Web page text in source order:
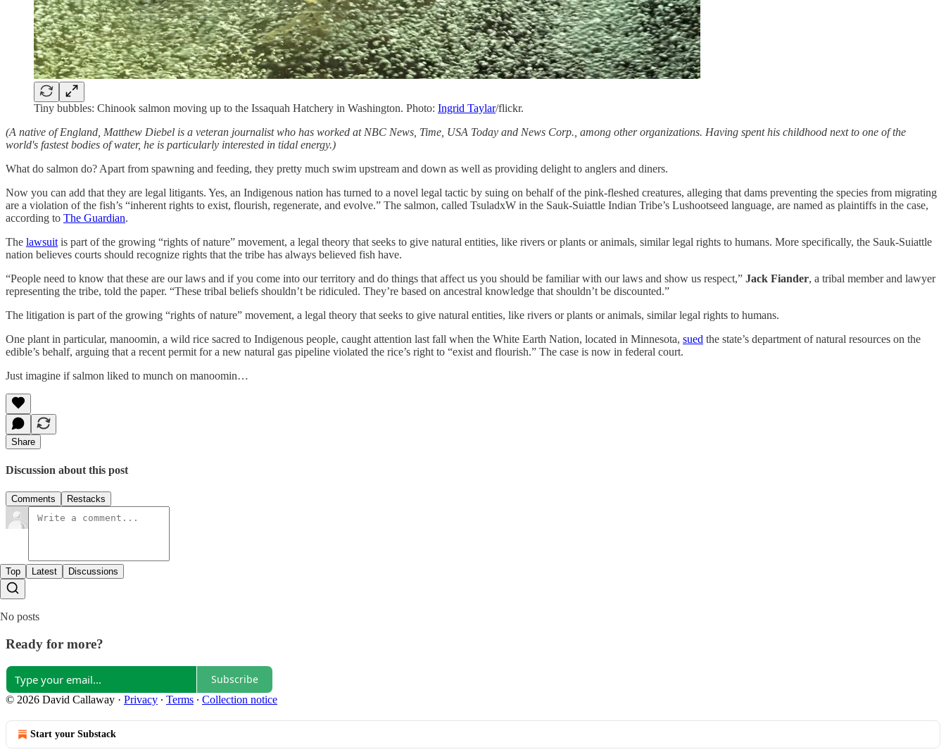
Tiny bubbles: Chinook salmon moving up to the Issaquah Hatchery in Washington. Photo: Ingrid Taylar/flickr.
(A native of England, Matthew Diebel is a veteran journalist who has worked at NBC News, Time, USA Today and News Corp., among other organizations. Having spent his childhood next to one of the
world's fastest bodies of water, he is particularly interested in tidal energy.)
What do salmon do? Apart from spawning and feeding, they pretty much swim upstream and down as well as providing delight to anglers and diners.
Now you can add that they are legal litigants. Yes, an Indigenous nation has turned to a novel legal tactic by suing on behalf of the pink-fleshed creatures, alleging that dams preventing the species from migrating
are a violation of the fish’s “inherent rights to exist, flourish, regenerate, and evolve.” The salmon, called TsuladxW in the Sauk-Suiattle Indian Tribe’s Lushootseed language, are named as plaintiffs in the case,
according to The Guardian.
The lawsuit is part of the growing “rights of nature” movement, a legal theory that seeks to give natural entities, like rivers or plants or animals, similar legal rights to humans. More specifically, the Sauk-Suiattle
nation believes courts should recognize rights that the tribe has always believed fish have.
“People need to know that these are our laws and if you come into our territory and do things that affect us you should be familiar with our laws and show us respect,” Jack Fiander, a tribal member and lawyer
representing the tribe, told the paper. “These tribal beliefs shouldn’t be ridiculed. They’re based on ancestral knowledge that shouldn’t be discounted.”
The litigation is part of the growing “rights of nature” movement, a legal theory that seeks to give natural entities, like rivers or plants or animals, similar legal rights to humans.
One plant in particular, manoomin, a wild rice sacred to Indigenous people, caught attention last fall when the White Earth Nation, located in Minnesota, sued the state’s department of natural resources on the
edible’s behalf, arguing that a recent permit for a new natural gas pipeline violated the rice’s right to “exist and flourish.” The case is now in federal court.
Just imagine if salmon liked to munch on manoomin…
Share
Discussion about this post
Comments Restacks
Top Latest Discussions
No posts
Ready for more?
Subscribe
© 2026 David Callaway · Privacy ∙ Terms ∙ Collection notice
Start your Substack